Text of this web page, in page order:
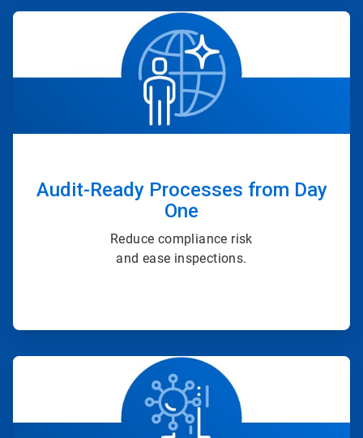
ArticleTile
2
of
Audit-Ready Processes from Day
One
Reduce compliance risk
and ease inspections.
ArticleTile
3
of
4